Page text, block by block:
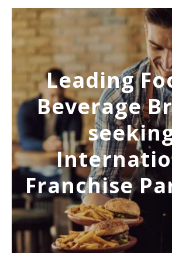
Leading
Beverage
Franchise